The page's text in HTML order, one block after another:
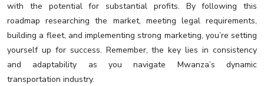
with the potential for substantial profits. By following this
roadmap researching the market, meeting legal requirements,
building a fleet, and implementing strong marketing, you’re setting
yourself up for success. Remember, the key lies in consistency
and adaptability as you navigate Mwanza’s dynamic
transportation industry.